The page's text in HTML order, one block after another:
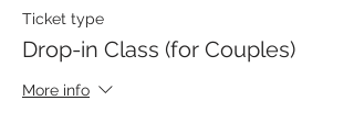
Ticket type
Drop-in Class (for Couples)
More info